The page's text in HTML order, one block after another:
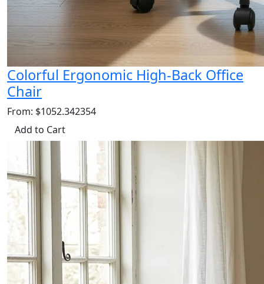
Colorful Ergonomic High-Back Office
Chair
From: $1052.342354
Add to Cart